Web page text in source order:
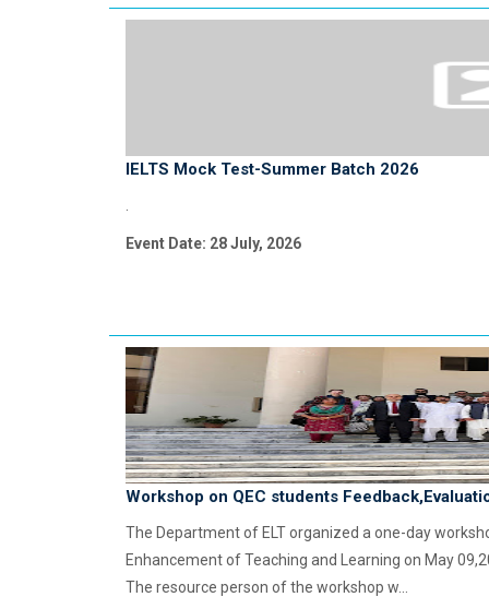
IELTS Mock Test-Summer Batch 2026
Event Date: 28 July, 2026
Workshop on QEC students
The Department of ELT organized a one-day
Enhancement of Teaching and Learning on May
The resource person of the workshop w...